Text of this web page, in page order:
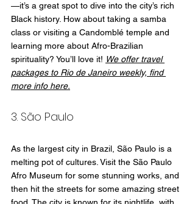
—it’s a great spot to dive into the city’s rich
Black history. How about taking a samba
class or visiting a Candomblé temple and
learning more about Afro-Brazilian
spirituality? You’ll love it! We offer travel
packages to Rio de Janeiro weekly, find
more info here.
3. São Paulo
As the largest city in Brazil, São Paulo is a
melting pot of cultures. Visit the São Paulo
Afro Museum for some stunning works, and
then hit the streets for some amazing street